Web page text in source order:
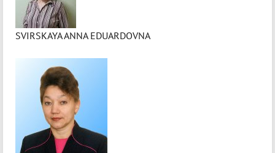
SVIRSKAYA ANNA EDUARDOVNA